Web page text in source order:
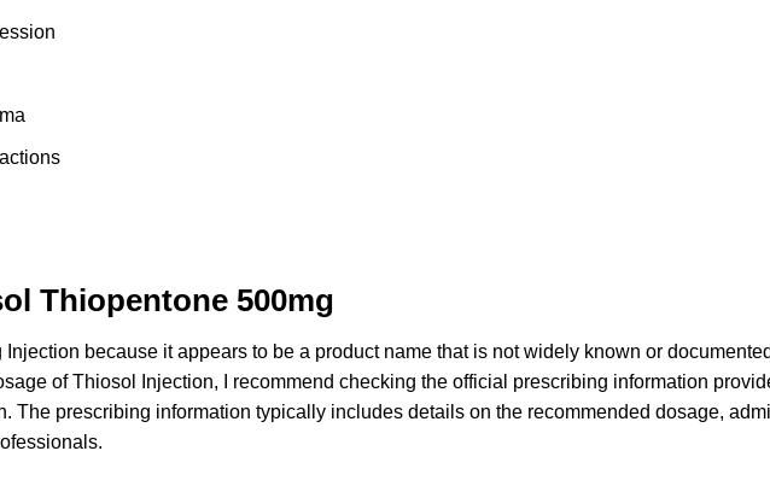
Thiopentone 500mg
because it appears to be a product name that is not widely known or
of Thiosol Injection, I recommend checking the official prescribing information
The prescribing information typically includes details on the recommended dosage,